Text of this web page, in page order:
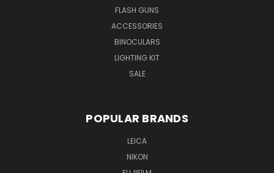
FLASH GUNS
ACCESSORIES
BINOCULARS
LIGHTING KIT
SALE
POPULAR BRANDS
LEICA
NIKON